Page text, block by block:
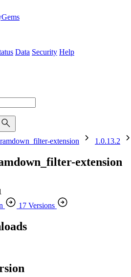
Data Security Help
extension
1.0.13.2
extension
17 Versions